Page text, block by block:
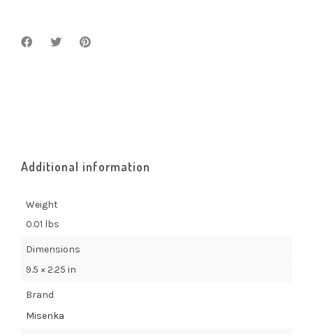
Additional information
Weight
0.01 lbs
Dimensions
9.5 × 2.25 in
Brand
Misenka